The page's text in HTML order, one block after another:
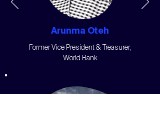
Arunma Oteh
Former Vice President & Treasurer,
World Bank